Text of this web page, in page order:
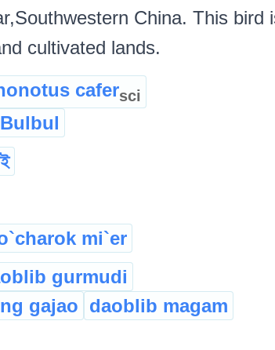
China. This bird
cultivated lands.
cafersci
mi`er
gurmudi
gajao daoblib magam